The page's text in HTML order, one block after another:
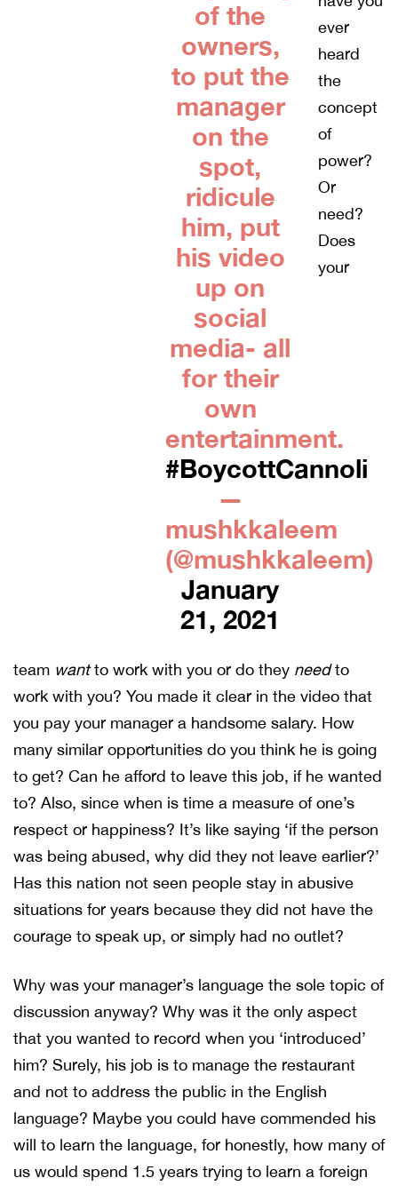
of the
owners,
to put the
manager
on the
spot,
ridicule
him, put
his video
up on
social
media- all
for their
own
entertainment.
#BoycottCannoli
—
mushkkaleem
(@mushkkaleem)
January
21, 2021
ever
heard
the
concept
of
power?
Or
need?
Does
your
team wantto work with you or do they needto
work with you? You made it clear in the video that
you pay your manager a handsome salary. How
many similar opportunities do you think he is going
to get? Can he afford to leave this job, if he wanted
to? Also, since when is time a measure of one’s
respect or happiness? It’s like saying ‘if the person
was being abused, why did they not leave earlier?’
Has this nation not seen people stay in abusive
situations for years because they did not have the
courage to speak up, or simply had no outlet?
Why was your manager’s language the sole topic of
discussion anyway? Why was it the only aspect
that you wanted to record when you ‘introduced’
him? Surely, his job is to manage the restaurant
and not to address the public in the English
language? Maybe you could have commended his
will to learn the language, for honestly, how many of
us would spend 1.5 years trying to learn a foreign